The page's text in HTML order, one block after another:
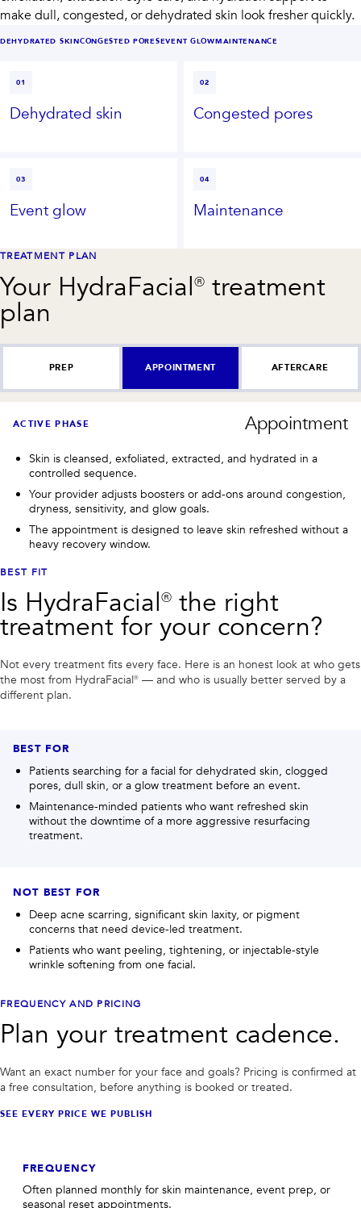
make dull, congested, or dehydrated skin look fresher quickly.
DEHYDRATED SKINCONGESTED PORESEVENT GLOWMAINTENANCE
01
Dehydrated skin
02
Congested pores
03
Event glow
04
Maintenance
TREATMENT PLAN
Your HydraFacial® treatment
plan
PREP APPOINTMENT AFTERCARE
ACTIVE PHASE Appointment
Skin is cleansed, exfoliated, extracted, and hydrated in a
controlled sequence.
Your provider adjusts boosters or add-ons around congestion,
dryness, sensitivity, and glow goals.
The appointment is designed to leave skin refreshed without a
heavy recovery window.
BEST FIT
Is HydraFacial® the right
treatment for your concern?
Not every treatment fits every face. Here is an honest look at who gets
the most from HydraFacial® — and who is usually better served by a
different plan.
BEST FOR
Patients searching for a facial for dehydrated skin, clogged
pores, dull skin, or a glow treatment before an event.
Maintenance-minded patients who want refreshed skin
without the downtime of a more aggressive resurfacing
treatment.
NOT BEST FOR
Deep acne scarring, significant skin laxity, or pigment
concerns that need device-led treatment.
Patients who want peeling, tightening, or injectable-style
wrinkle softening from one facial.
FREQUENCY AND PRICING
Plan your treatment cadence.
Want an exact number for your face and goals? Pricing is confirmed at
a free consultation, before anything is booked or treated.
SEE EVERY PRICE WE PUBLISH
FREQUENCY
Often planned monthly for skin maintenance, event prep, or
seasonal reset appointments.